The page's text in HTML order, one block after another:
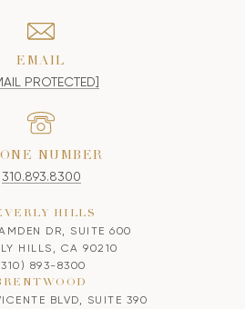
EMAIL
PROTECTED]
NUMBER
310.893.8300
HILLS
DR, SUITE 600
HILLS, CA 90210
893-8300
BLVD, SUITE 390